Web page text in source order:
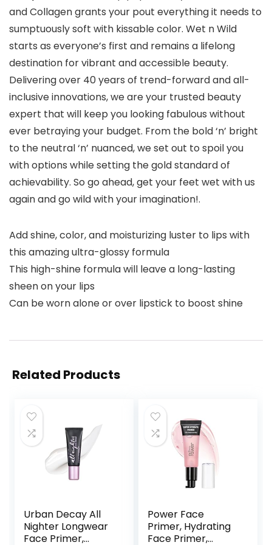
and Collagen grants your pout everything it needs to
sumptuously soft with kissable color. Wet n Wild
starts as everyone’s first and remains a lifelong
destination for vibrant and accessible beauty.
Delivering over 40 years of trend-forward and all-
inclusive innovations, we are your trusted beauty
expert that will keep you looking fabulous without
ever betraying your budget. From the bold ‘n’ bright
to the neutral ‘n’ nuanced, we set out to spoil you
with options while setting the gold standard of
achievability. So go ahead, get your feet wet with us
again and go wild with your imagination!.
Add shine, color, and moisturizing luster to lips with
this amazing ultra-glossy formula
This high-shine formula will leave a long-lasting
sheen on your lips
Can be worn alone or over lipstick to boost shine
Related Products
Urban Decay All
Nighter Longwear
Face Primer,
Power Face
Primer, Hydrating
Face Primer,